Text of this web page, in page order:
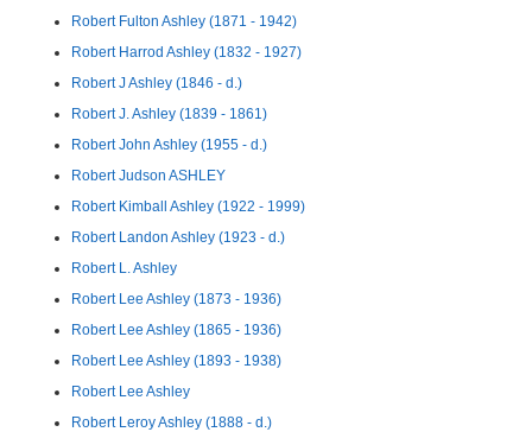
Robert Fulton Ashley (1871 - 1942)
Robert Harrod Ashley (1832 - 1927)
Robert J Ashley (1846 - d.)
Robert J. Ashley (1839 - 1861)
Robert John Ashley (1955 - d.)
Robert Judson ASHLEY
Robert Kimball Ashley (1922 - 1999)
Robert Landon Ashley (1923 - d.)
Robert L. Ashley
Robert Lee Ashley (1873 - 1936)
Robert Lee Ashley (1865 - 1936)
Robert Lee Ashley (1893 - 1938)
Robert Lee Ashley
Robert Leroy Ashley (1888 - d.)